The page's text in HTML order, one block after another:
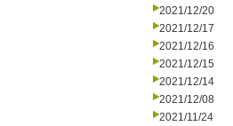
2021/12/20
2021/12/17
2021/12/16
2021/12/15
2021/12/14
2021/12/08
2021/11/24